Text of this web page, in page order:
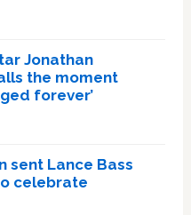
Jonathan
the moment
forever’
sent Lance Bass
celebrate